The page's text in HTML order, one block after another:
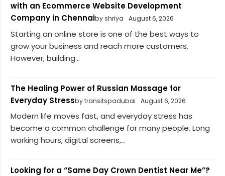
with an Ecommerce Website Development
Company in Chennaiby shriya August 6, 2026
Starting an online store is one of the best ways to
grow your business and reach more customers.
However, building...
The Healing Power of Russian Massage for
Everyday Stressby transitspadubai August 6, 2026
Modern life moves fast, and everyday stress has
become a common challenge for many people. Long
working hours, digital screens,...
Looking for a “Same Day Crown Dentist Near Me”?